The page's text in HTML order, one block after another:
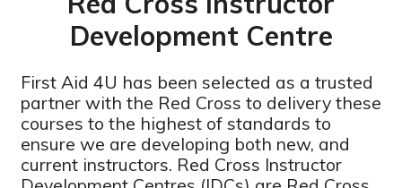
Development Centre
First Aid 4U has been selected as a trusted
partner with the Red Cross to delivery these
courses to the highest of standards to
ensure we are developing both new, and
current instructors. Red Cross Instructor